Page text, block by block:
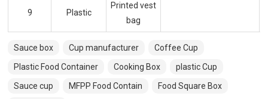
9 Plastic
Printed vest
bag
Sauce box Cup manufacturer
Coffee Cup
Plastic Food Container
Cooking Box
plastic Cup
Sauce cup
MFPP Food Contain Food Square Box